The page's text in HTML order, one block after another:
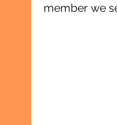
member we